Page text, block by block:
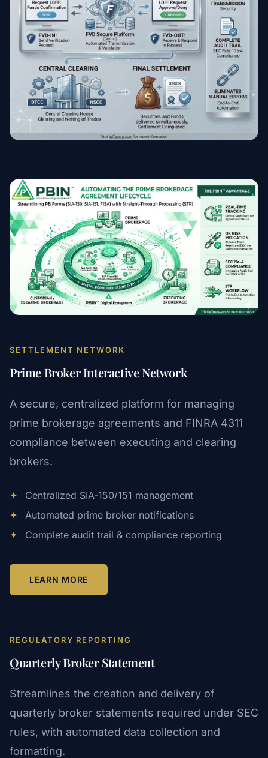
SETTLEMENT NETWORK
Prime Broker Interactive Network
A secure, centralized platform for managing
prime brokerage agreements and FINRA 4311
compliance between executing and clearing
brokers.
✦
Centralized SIA-150/151 management
✦
Automated prime broker notifications
✦
Complete audit trail & compliance reporting
LEARN MORE
REGULATORY REPORTING
Quarterly Broker Statement
Streamlines the creation and delivery of
quarterly broker statements required under SEC
rules, with automated data collection and
formatting.